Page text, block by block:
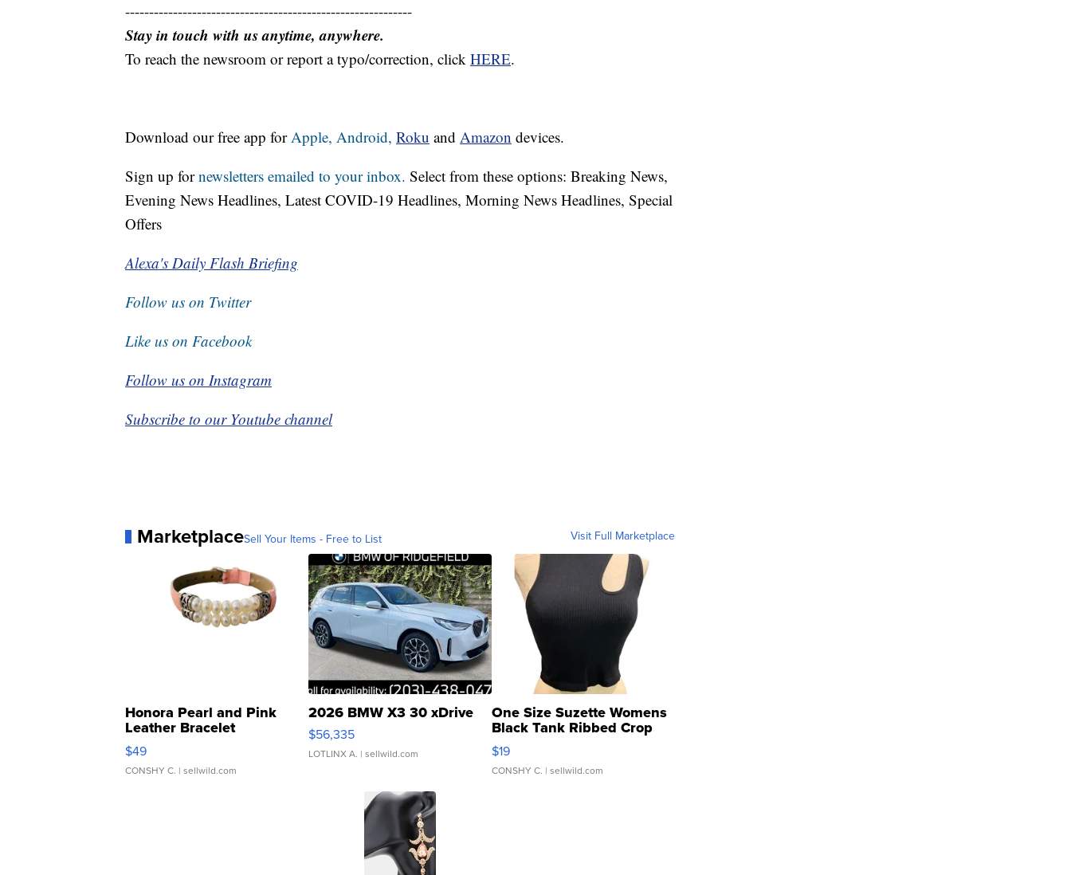
------------------------------------------------------------
Stay in touch with us anytime, anywhere.
To reach the newsroom or report a typo/correction, click HERE.
Download our free app forApple, Android, Roku and Amazon devices.
Sign up fornewsletters emailed to your inbox. Select from these options: Breaking News,
Evening News Headlines, Latest COVID-19 Headlines, Morning News Headlines, Special
Offers
Alexa's Daily Flash Briefing
Follow us on Twitter
Like us on Facebook
Follow us on Instagram
Subscribe to our Youtube channel
MarketplaceSell Your Items - Free to List Visit Full Marketplace
Honora Pearl and Pink
Leather Bracelet
Adjustable Buckle Clo...
$49
CONSHY C. | sellwild.com
2026 BMW X3 30 xDrive
$56,335
LOTLINX A. | sellwild.com
One Size Suzette Womens
Black Tank Ribbed Crop
Asymmetrical ...
$19
CONSHY C. | sellwild.com